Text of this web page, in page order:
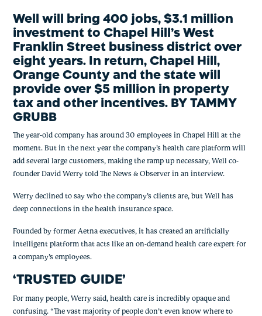
Well will bring 400 jobs, $3.1 million
investment to Chapel Hill’s West
Franklin Street business district over
eight years. In return, Chapel Hill,
Orange County and the state will
provide over $5 million in property
tax and other incentives. BY TAMMY
GRUBB
The year-old company has around 30 employees in Chapel Hill at the
moment. But in the next year the company’s health care platform will
add several large customers, making the ramp up necessary, Well co-
founder David Werry told The News & Observer in an interview.
Werry declined to say who the company’s clients are, but Well has
deep connections in the health insurance space.
Founded by former Aetna executives, it has created an artificially
intelligent platform that acts like an on-demand health care expert for
a company’s employees.
‘TRUSTED GUIDE’
For many people, Werry said, health care is incredibly opaque and
confusing. “The vast majority of people don’t even know where to